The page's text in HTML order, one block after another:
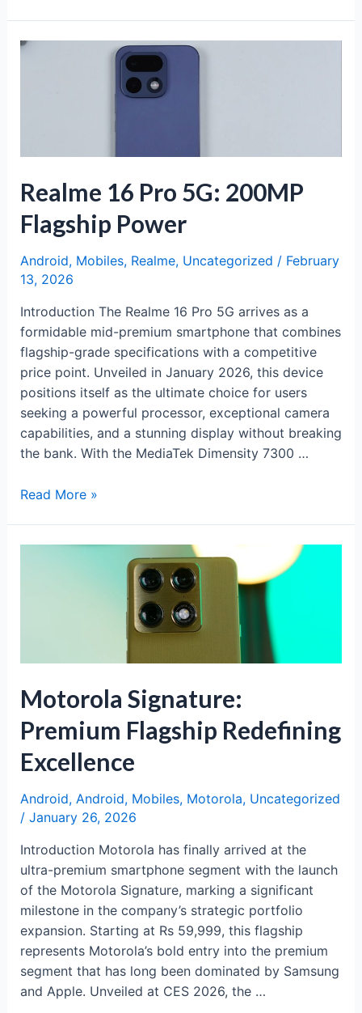
Ultra:
Realme 16 Pro 5G: 200MP
Flagship Power
Android, Mobiles, Realme, Uncategorized / February
13, 2026
Introduction The Realme 16 Pro 5G arrives as a
formidable mid-premium smartphone that combines
flagship-grade specifications with a competitive
price point. Unveiled in January 2026, this device
positions itself as the ultimate choice for users
seeking a powerful processor, exceptional camera
capabilities, and a stunning display without breaking
the bank. With the MediaTek Dimensity 7300 …
Realme
Read More »
Motorola Signature:
Premium Flagship Redefining
Excellence
Android, Android, Mobiles, Motorola, Uncategorized
/ January 26, 2026
Introduction Motorola has finally arrived at the
ultra-premium smartphone segment with the launch
of the Motorola Signature, marking a significant
milestone in the company’s strategic portfolio
expansion. Starting at Rs 59,999, this flagship
represents Motorola’s bold entry into the premium
segment that has long been dominated by Samsung
and Apple. Unveiled at CES 2026, the …